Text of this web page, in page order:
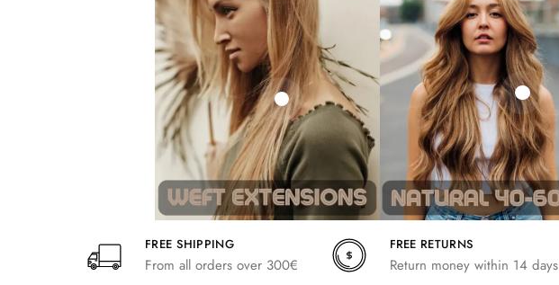
242,00
€
266,20€
FREE SHIPPING
From all orders over 300€
FREE RETURNS
Return money within 14 days